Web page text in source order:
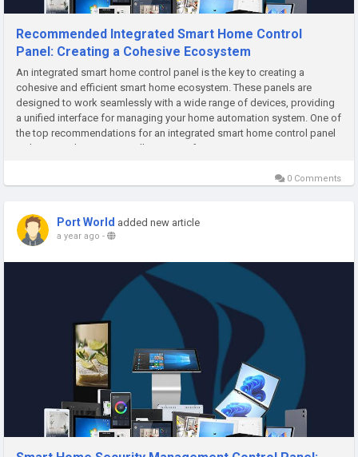
Recommended Integrated Smart Home Control
Panel: Creating a Cohesive Ecosystem
An integrated smart home control panel is the key to creating a
cohesive and efficient smart home ecosystem. These panels are
designed to work seamlessly with a wide range of devices, providing
a unified interface for managing your home automation system. One of
the top recommendations for an integrated smart home control panel
is the Control4 EA-3 Controller. Known for its extensive...
0 Comments
Port World added new article
a year ago -